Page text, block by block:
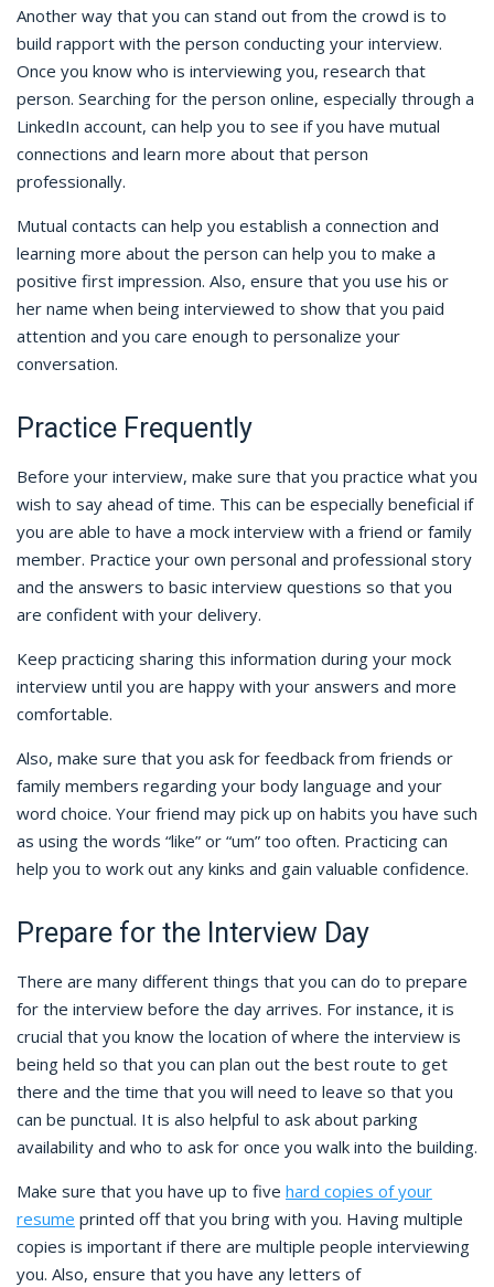
Another way that you can stand out from the crowd is to
build rapport with the person conducting your interview.
Once you know who is interviewing you, research that
person. Searching for the person online, especially through a
LinkedIn account, can help you to see if you have mutual
connections and learn more about that person
professionally.
Mutual contacts can help you establish a connection and
learning more about the person can help you to make a
positive first impression. Also, ensure that you use his or
her name when being interviewed to show that you paid
attention and you care enough to personalize your
conversation.
Practice Frequently
Before your interview, make sure that you practice what you
wish to say ahead of time. This can be especially beneficial if
you are able to have a mock interview with a friend or family
member. Practice your own personal and professional story
and the answers to basic interview questions so that you
are confident with your delivery.
Keep practicing sharing this information during your mock
interview until you are happy with your answers and more
comfortable.
Also, make sure that you ask for feedback from friends or
family members regarding your body language and your
word choice. Your friend may pick up on habits you have such
as using the words “like” or “um” too often. Practicing can
help you to work out any kinks and gain valuable confidence.
Prepare for the Interview Day
There are many different things that you can do to prepare
for the interview before the day arrives. For instance, it is
crucial that you know the location of where the interview is
being held so that you can plan out the best route to get
there and the time that you will need to leave so that you
can be punctual. It is also helpful to ask about parking
availability and who to ask for once you walk into the building.
Make sure that you have up to five hard copies of your
resume printed off that you bring with you. Having multiple
copies is important if there are multiple people interviewing
you. Also, ensure that you have any letters of